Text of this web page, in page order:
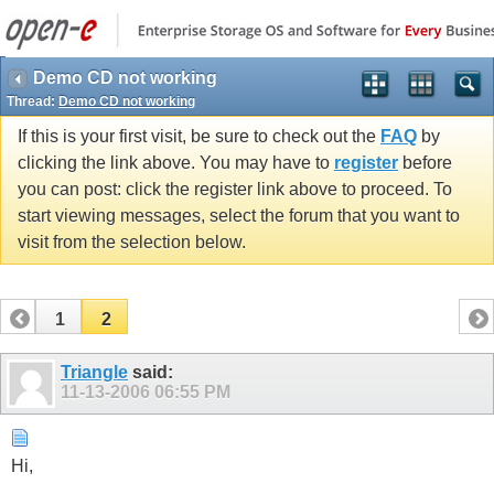
Demo CD not working
Thread: Demo CD not working
If this is your first visit, be sure to check out the FAQ by
clicking the link above. You may have to register before
you can post: click the register link above to proceed. To
start viewing messages, select the forum that you want to
visit from the selection below.
1 2
Triangle said:
11-13-2006 06:55 PM
Hi,